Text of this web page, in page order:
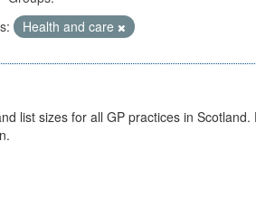
Health and care
list sizes for all GP practices in